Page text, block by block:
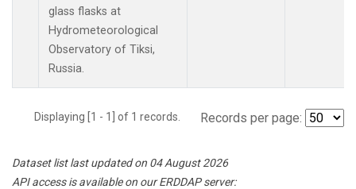
glass flasks at
Hydrometeorological
Observatory of Tiksi,
Russia.
Displaying [1 - 1] of 1 records. Records per page:
Dataset list last updated on 04 August 2026
API access is available on our ERDDAP server: